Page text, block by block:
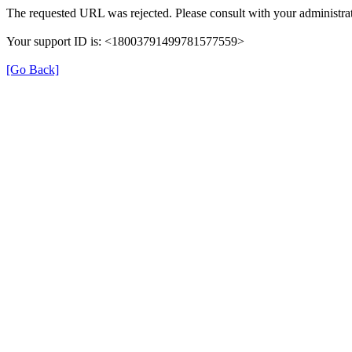
The requested URL was rejected. Please consult with your
Your support ID is: <18003791499781577559>
[Go Back]